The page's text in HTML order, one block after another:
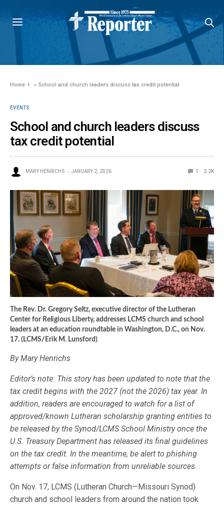
Home » School and church leaders discuss tax credit potential
EVENTS
School and church leaders discuss
tax credit potential
MARY HENRICHS JANUARY 2, 2026 1 2.2K
The Rev. Dr. Gregory Seltz, executive director of the Lutheran
Center for Religious Liberty, addresses LCMS church and school
leaders at an education roundtable in Washington, D.C., on Nov.
17. (LCMS/Erik M. Lunsford)
By Mary Henrichs
Editor’s note: This story has been updated to note that the
tax credit begins with the 2027 (not the 2026) tax year. In
addition, readers are encouraged to watch for a list of
approved/known Lutheran scholarship granting entities to
be released by the Synod/LCMS School Ministry once the
U.S. Treasury Department has released its final guidelines
on the tax credit. In the meantime, be alert to phishing
attempts or false information from unreliable sources.
On Nov. 17, LCMS (Lutheran Church—Missouri Synod)
church and school leaders from around the nation took